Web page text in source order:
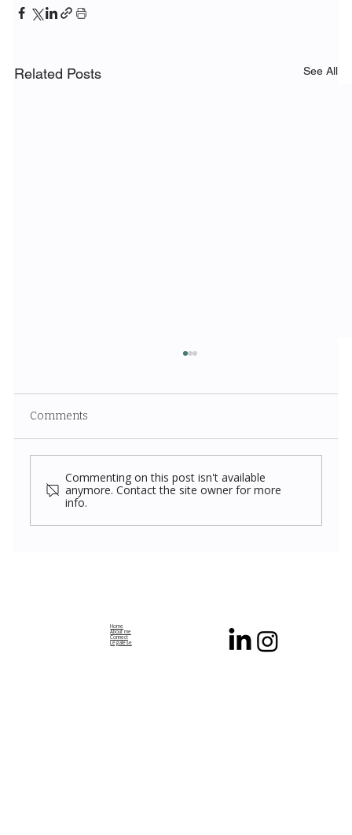
Related Posts See All
Comments
Commenting on this post isn't available
anymore. Contact the site owner for more
info.
Home
About me
Connect
Legalese